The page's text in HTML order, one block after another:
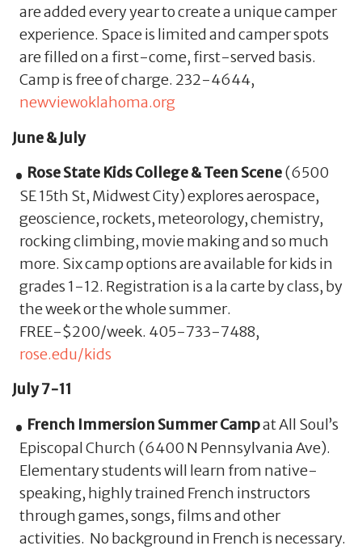
are added every year to create a unique camper
experience. Space is limited and camper spots
are filled on a first-come, first-served basis.
Camp is free of charge. 232-4644,
newviewoklahoma.org
June & July
Rose State Kids College & Teen Scene(6500
SE 15th St, Midwest City) explores aerospace,
geoscience, rockets, meteorology, chemistry,
rocking climbing, movie making and so much
more. Six camp options are available for kids in
grades 1-12. Registration is a la carte by class, by
the week or the whole summer.
FREE-$200/week. 405-733-7488,
rose.edu/kids
July 7-11
French Immersion Summer Campat All Soul’s
Episcopal Church (6400 N Pennsylvania Ave).
Elementary students will learn from native-
speaking, highly trained French instructors
through games, songs, films and other
activities. No background in French is necessary.